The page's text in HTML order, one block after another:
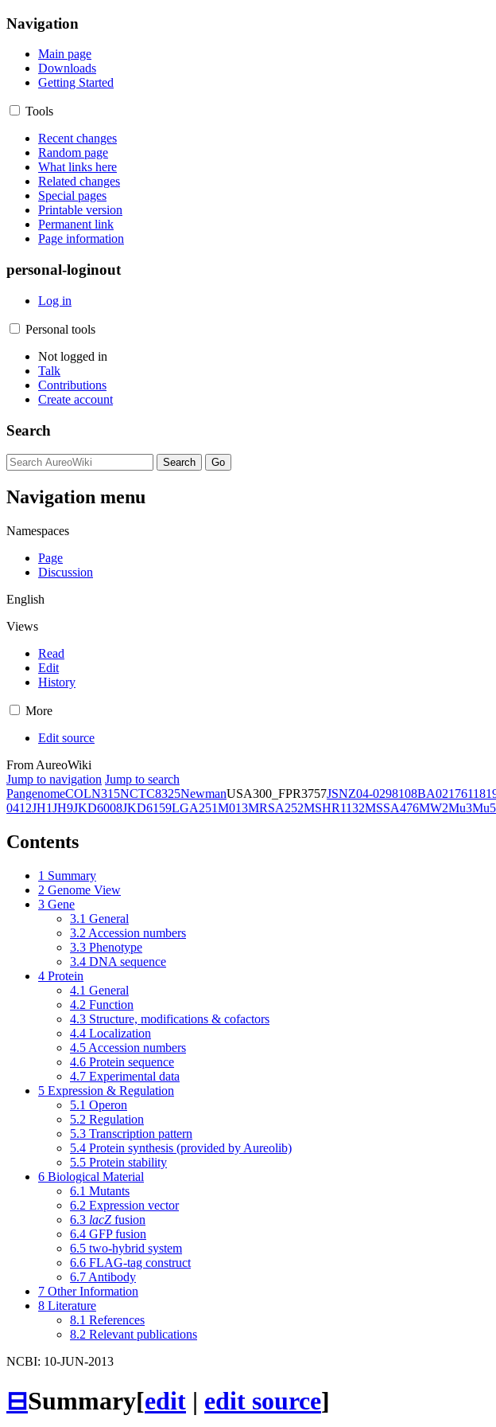
Navigation
Main page
Downloads
Getting Started
Tools
Recent changes
Random page
What links here
Related changes
Special pages
Printable version
Permanent link
Page information
personal-loginout
Log in
Personal tools
Not logged in
Talk
Contributions
Create account
Search
Navigation menu
Namespaces
Page
Discussion
English
Views
Read
Edit
History
More
Edit source
From AureoWiki
Jump to navigation Jump to search
PangenomeCOLN315NCTC8325NewmanUSA300_FPR3757JSNZ04-0298108BA02176
0412JH1JH9JKD6008JKD6159LGA251M013MRSA252MSHR1132MSSA476MW2Mu3
Contents
1 Summary
2 Genome View
3 Gene
3.1 General
3.2 Accession numbers
3.3 Phenotype
3.4 DNA sequence
4 Protein
4.1 General
4.2 Function
4.3 Structure, modifications & cofactors
4.4 Localization
4.5 Accession numbers
4.6 Protein sequence
4.7 Experimental data
5 Expression & Regulation
5.1 Operon
5.2 Regulation
5.3 Transcription pattern
5.4 Protein synthesis (provided by Aureolib)
5.5 Protein stability
6 Biological Material
6.1 Mutants
6.2 Expression vector
6.3 lacZ fusion
6.4 GFP fusion
6.5 two-hybrid system
6.6 FLAG-tag construct
6.7 Antibody
7 Other Information
8 Literature
8.1 References
8.2 Relevant publications
NCBI: 10-JUN-2013
⊟Summary[edit | edit source]